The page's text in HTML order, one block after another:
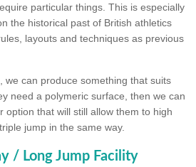
particular things. This is especially
the historical past of British athletics
layouts and techniques as previous
we can produce something that suits
need a polymeric surface, then we can
option that will still allow them to high
jump in the same way.
/ Long Jump Facility